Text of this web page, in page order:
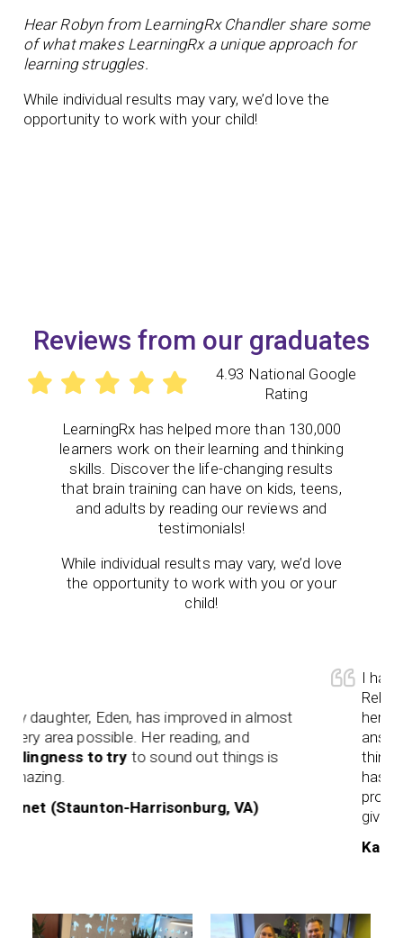
Hear Robyn from LearningRx Chandler share some
of what makes LearningRx a unique approach for
learning struggles.
While individual results may vary, we’d love the
opportunity to work with your child!
Reviews from our graduates
4.93 National Google
Rating
LearningRx has helped more than 130,000
learners work on their learning and thinking
skills. Discover the life-changing results
that brain training can have on kids, teens,
and adults by reading our reviews and
testimonials!
While individual results may vary, we’d love
the opportunity to work with you or your
child!
daughter, Eden, has improved in almost
area possible. Her reading, and
to tryto sound out things is
(Staunton-Harrisonburg, VA)
I have
her.
think
has to
given.
Karen